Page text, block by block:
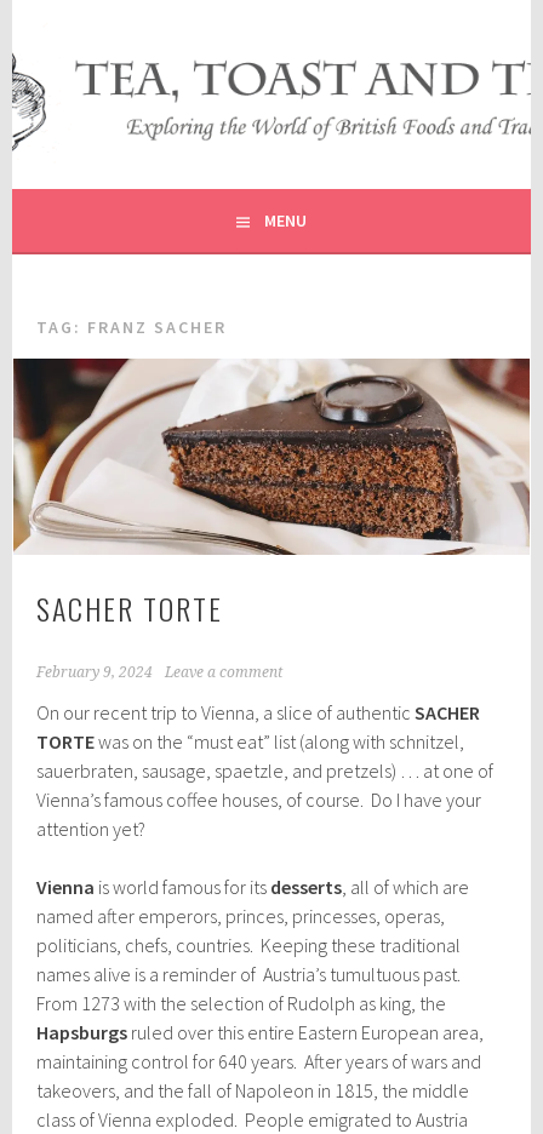
content
TEA, TOAST AND TRAVEL
EXPLORING THE WORLD OF BRITISH FOODS AND
TRADITIONS
MENU
TAG: FRANZ SACHER
SACHER TORTE
February 9, 2024 Leave a comment
On our recent trip to Vienna, a slice of authentic SACHER
TORTEwas on the “must eat” list (along with schnitzel,
sauerbraten, sausage, spaetzle, and pretzels) … at one of
Vienna’s famous coffee houses, of course. Do I have your
attention yet?
Vienna is world famous for its desserts, all of which are
named after emperors, princes, princesses, operas,
politicians, chefs, countries. Keeping these traditional
names alive is a reminder of Austria’s tumultuous past.
From 1273 with the selection of Rudolph as king, the
Hapsburgs ruled over this entire Eastern European area,
maintaining control for 640 years. After years of wars and
takeovers, and the fall of Napoleon in 1815, the middle
class of Vienna exploded. People emigrated to Austria